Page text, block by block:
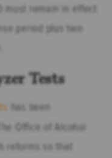
must remain in effect
period plus two
Tests
has been
Office of Alcohol
reforms so that